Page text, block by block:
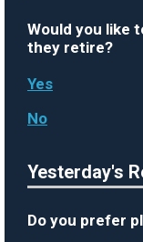
Would you like
they retire?
Yes
No
Yesterday's
Do you prefer